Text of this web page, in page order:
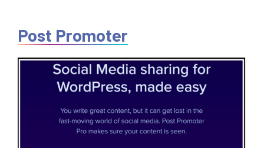
Post Promoter